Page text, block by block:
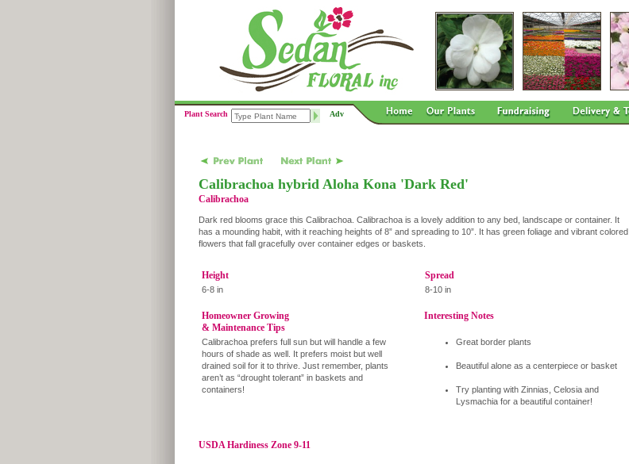
Plant Search Adv
Calibrachoa hybrid Aloha Kona 'Dark Red'
Calibrachoa
Dark red blooms grace this Calibrachoa. Calibrachoa is a lovely addition to any bed, landscape or container. It
has a mounding habit, with it reaching heights of 8” and spreading to 10”. It has green foliage and vibrant colored
flowers that fall gracefully over container edges or baskets.
Height
6-8 in
Spread
8-10 in
Homeowner Growing
& Maintenance Tips
Calibrachoa prefers full sun but will handle a few
hours of shade as well. It prefers moist but well
drained soil for it to thrive. Just remember, plants
aren’t as “drought tolerant” in baskets and
containers!
Interesting Notes
Great border plants
Beautiful alone as a centerpiece or basket
Try planting with Zinnias, Celosia and
Lysmachia for a beautiful container!
USDA Hardiness Zone 9-11